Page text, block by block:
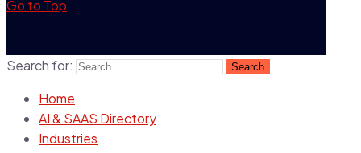
Go to Top
Search for:
Home
AI & SAAS Directory
Industries